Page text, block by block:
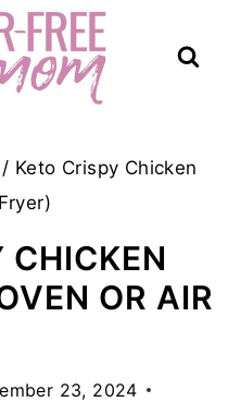
/ Keto Crispy Chicken
CHICKEN
OR AIR
23, 2024